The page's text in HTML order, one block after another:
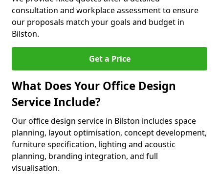
consultation and workplace assessment to ensure
our proposals match your goals and budget in
Bilston.
Get a Price
What Does Your Office Design
Service Include?
Our office design service in Bilston includes space
planning, layout optimisation, concept development,
furniture specification, lighting and acoustic
planning, branding integration, and full
visualisation.